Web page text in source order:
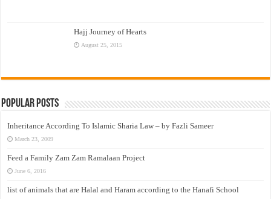
Hajj Journey of Hearts
August 25, 2015
Popular Posts
Inheritance According To Islamic Sharia Law – by Fazli Sameer
March 23, 2009
Feed a Family Zam Zam Ramalaan Project
June 6, 2016
list of animals that are Halal and Haram according to the Hanafi School